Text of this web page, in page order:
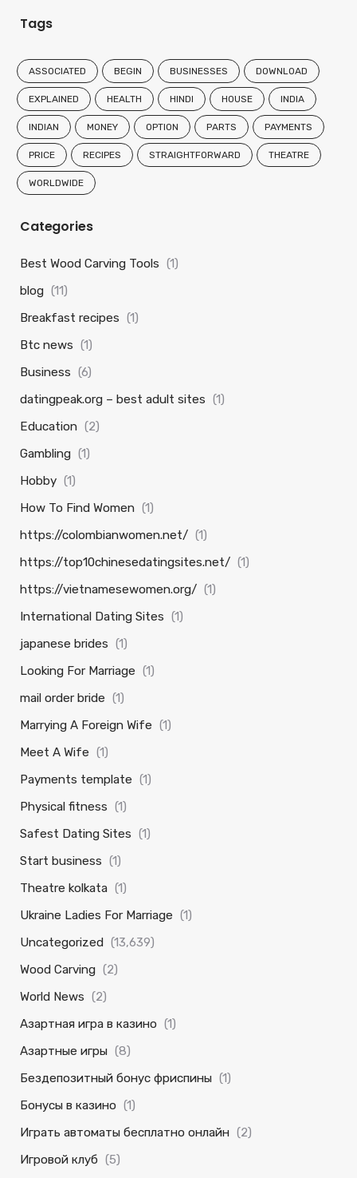
Tags
ASSOCIATED BEGIN BUSINESSES DOWNLOAD
EXPLAINED HEALTH HINDI HOUSE INDIA
INDIAN MONEY OPTION PARTS PAYMENTS
PRICE RECIPES STRAIGHTFORWARD THEATRE
WORLDWIDE
Categories
Best Wood Carving Tools (1)
blog (11)
Breakfast recipes (1)
Btc news (1)
Business (6)
datingpeak.org – best adult sites (1)
Education (2)
Gambling (1)
Hobby (1)
How To Find Women (1)
https://colombianwomen.net/ (1)
https://top10chinesedatingsites.net/ (1)
https://vietnamesewomen.org/ (1)
International Dating Sites (1)
japanese brides (1)
Looking For Marriage (1)
mail order bride (1)
Marrying A Foreign Wife (1)
Meet A Wife (1)
Payments template (1)
Physical fitness (1)
Safest Dating Sites (1)
Start business (1)
Theatre kolkata (1)
Ukraine Ladies For Marriage (1)
Uncategorized (13,639)
Wood Carving (2)
World News (2)
Азартная игра в казино (1)
Азартные игры (8)
Бездепозитный бонус фриспины (1)
Бонусы в казино (1)
Играть автоматы бесплатно онлайн (2)
Игровой клуб (5)